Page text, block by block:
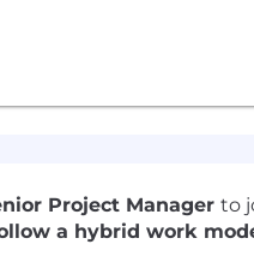
Project Manager to
a hybrid work